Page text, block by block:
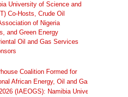
University of Science and
Co-Hosts, Crude Oil
of Nigeria
and Green Energy
Oil and Gas Services